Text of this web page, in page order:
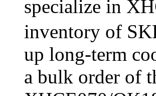
specialize in
inventory of
up long-term
a bulk order of